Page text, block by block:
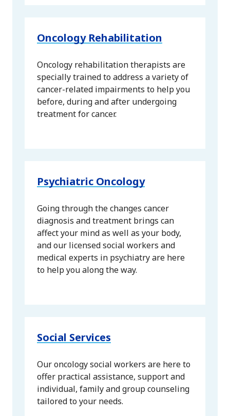
Oncology Rehabilitation
Oncology rehabilitation therapists are
specially trained to address a variety of
cancer-related impairments to help you
before, during and after undergoing
treatment for cancer.
Psychiatric Oncology
Going through the changes cancer
diagnosis and treatment brings can
affect your mind as well as your body,
and our licensed social workers and
medical experts in psychiatry are here
to help you along the way.
Social Services
Our oncology social workers are here to
offer practical assistance, support and
individual, family and group counseling
tailored to your needs.